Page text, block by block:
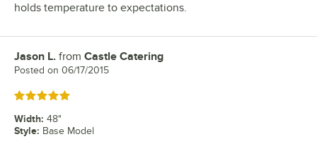
holds temperature to expectations.
Review by
Jason L. from Castle Catering
Posted on 06/17/2015
Rated 5 out of 5 stars
Width: 48"
Style: Base Model